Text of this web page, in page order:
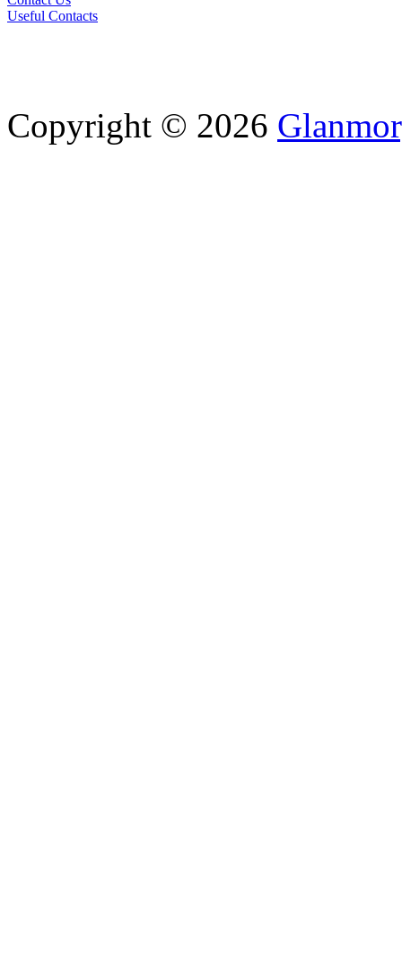
Useful Contacts
Copyright © 2026 Glanmor